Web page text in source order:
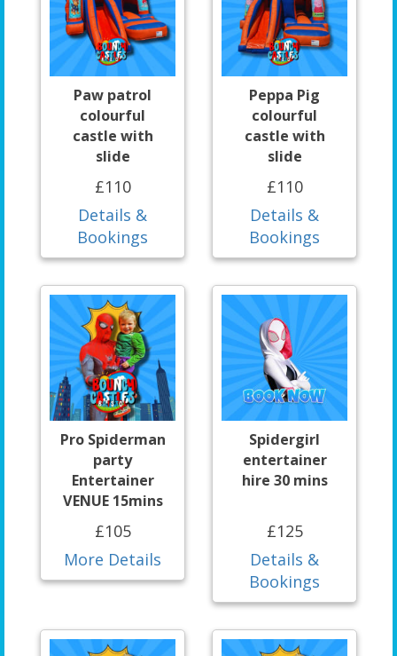
Paw patrol
colourful
castle with
slide
£110
Details &
Bookings
Peppa Pig
colourful
castle with
slide
£110
Details &
Bookings
Pro Spiderman
party
Entertainer
VENUE 15mins
£105
More Details
Spidergirl
entertainer
hire 30 mins
£125
Details &
Bookings